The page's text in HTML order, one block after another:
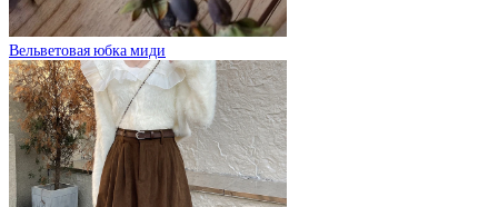
Вельветовая юбка миди